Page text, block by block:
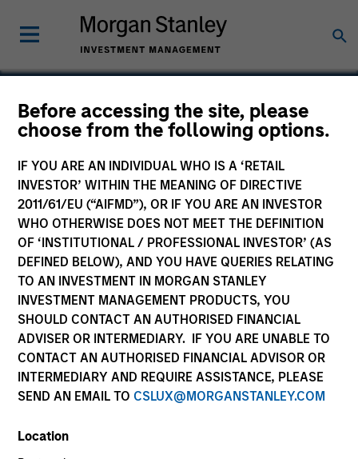
Before accessing the site, please
choose from the following options.
IF YOU ARE AN INDIVIDUAL WHO IS A ‘RETAIL
INVESTOR’ WITHIN THE MEANING OF DIRECTIVE
2011/61/EU (“AIFMD”), OR IF YOU ARE AN INVESTOR
WHO OTHERWISE DOES NOT MEET THE DEFINITION
OF ‘INSTITUTIONAL / PROFESSIONAL INVESTOR’ (AS
DEFINED BELOW), AND YOU HAVE QUERIES RELATING
TO AN INVESTMENT IN MORGAN STANLEY
INVESTMENT MANAGEMENT PRODUCTS, YOU
SHOULD CONTACT AN AUTHORISED FINANCIAL
ADVISER OR INTERMEDIARY. IF YOU ARE UNABLE TO
CONTACT AN AUTHORISED FINANCIAL ADVISOR OR
INTERMEDIARY AND REQUIRE ASSISTANCE, PLEASE
SEND AN EMAIL TO CSLUX@MORGANSTANLEY.COM
Location
Internap Network
Services